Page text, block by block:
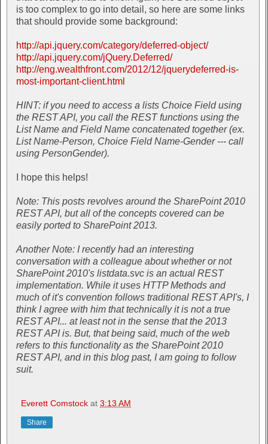
is too complex to go into detail, so here are some links
that should provide some background:
http://api.jquery.com/category/deferred-object/
http://api.jquery.com/jQuery.Deferred/
http://eng.wealthfront.com/2012/12/jquerydeferred-is-
most-important-client.html
HINT: if you need to access a lists Choice Field using
the REST API, you call the REST functions using the
List Name and Field Name concatenated together (ex.
List Name-Person, Choice Field Name-Gender --- call
using PersonGender).
I hope this helps!
Note: This posts revolves around the SharePoint 2010
REST API, but all of the concepts covered can be
easily ported to SharePoint 2013.
Another Note: I recently had an interesting
conversation with a colleague about whether or not
SharePoint 2010's listdata.svc is an actual REST
implementation. While it uses HTTP Methods and
much of it's convention follows traditional REST API's, I
think I agree with him that technically it is not a true
REST API... at least not in the sense that the 2013
REST API is. But, that being said, much of the web
refers to this functionality as the SharePoint 2010
REST API, and in this blog past, I am going to follow
suit.
Everett Comstock at 3:13 AM
Share